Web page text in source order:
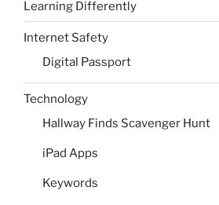
Learning Differently
Internet Safety
Digital Passport
Technology
Hallway Finds Scavenger Hunt
iPad Apps
Keywords